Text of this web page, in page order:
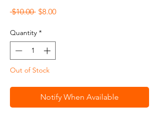
$10.00 Regular
$8.00Sale
Quantity *
Out of Stock
Notify When Available